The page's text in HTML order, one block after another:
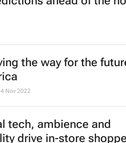
ahead of the
the way for the